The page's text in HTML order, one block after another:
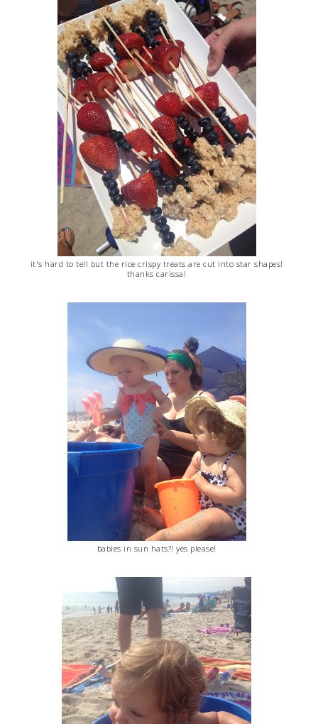
it's hard to tell but the rice crispy treats are cut into star shapes!
thanks carissa!
babies in sun hats?! yes please!